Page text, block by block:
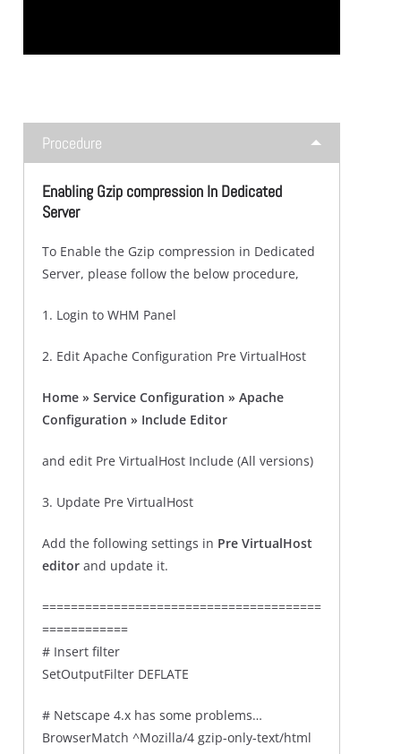
Procedure
Enabling Gzip compression In Dedicated
Server
To Enable the Gzip compression in Dedicated
Server, please follow the below procedure,
1. Login to WHM Panel
2. Edit Apache Configuration Pre VirtualHost
Home » Service Configuration » Apache
Configuration » Include Editor
and edit Pre VirtualHost Include (All versions)
3. Update Pre VirtualHost
Add the following settings in Pre VirtualHost
editor and update it.
=======================================
============
# Insert filter
SetOutputFilter DEFLATE
# Netscape 4.x has some problems…
BrowserMatch ^Mozilla/4 gzip-only-text/html